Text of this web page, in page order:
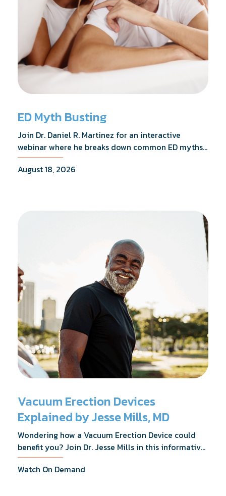
ED Myth Busting
Join Dr. Daniel R. Martinez for an interactive
webinar where he breaks down common ED myths,
addresses the most frequently asked questions,
and shares what the evidence actually shows.
August 18, 2026
Vacuum Erection Devices
Explained by Jesse Mills, MD
Wondering how a Vacuum Erection Device could
benefit you? Join Dr. Jesse Mills in this informative
webinar as he discusses how it supports achieving
erections during intimacy, aids in penile
Watch On Demand